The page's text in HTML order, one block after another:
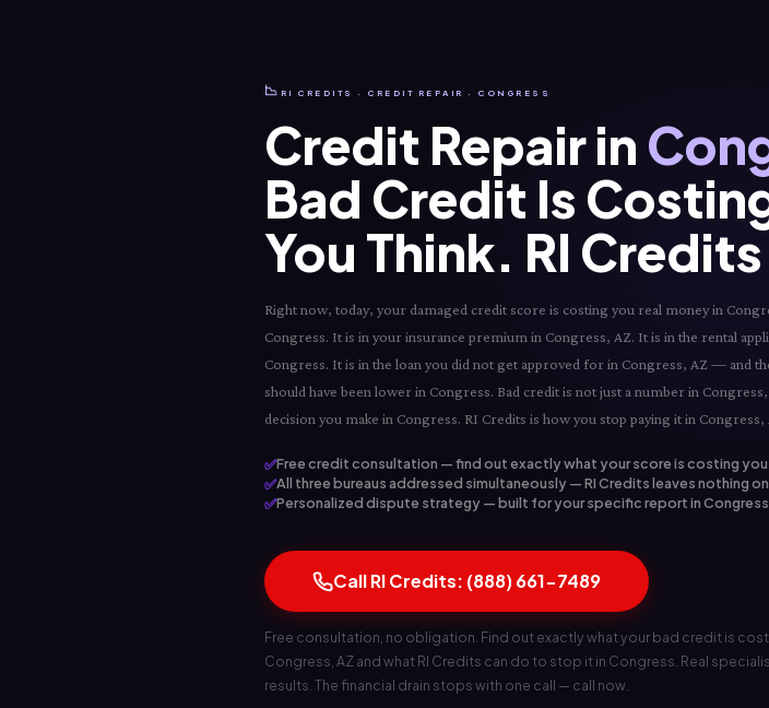
📉 RI CREDITS · CREDIT REPAIR · CONGRESS
Credit Repair in
Bad Credit Is
You Think. RI
Right now, today, your damaged credit score is costing you real money in
Congress. It is in your insurance premium in Congress, AZ. It is in the rental
Congress. It is in the loan you did not get approved for in Congress, AZ — and
should have been lower in Congress. Bad credit is not just a number in
decision you make in Congress. RI Credits is how you stop paying it in Congress,
✅Free credit consultation — find out exactly what your score is costing you
✅All three bureaus addressed simultaneously — RI Credits leaves nothing
✅Personalized dispute strategy — built for your specific report in
Call RI Credits: (888) 661-7489
Free consultation, no obligation. Find out exactly what your bad credit is
Congress, AZ and what RI Credits can do to stop it in Congress. Real
results. The financial drain stops with one call — call now.